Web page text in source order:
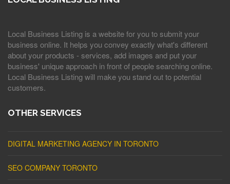
Local Business Listing is a website for you to submit your
business online. It helps you convey exactly what's different
about your products - services, add images and put your
business' unique approach in front of people searching online.
Local Business Listing will make you stand out to potential
customers.
OTHER SERVICES
DIGITAL MARKETING AGENCY IN TORONTO
SEO COMPANY TORONTO